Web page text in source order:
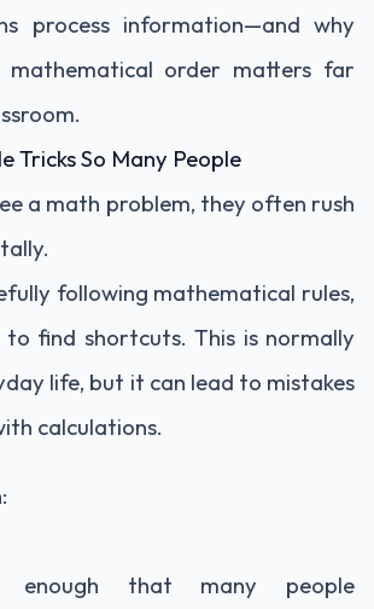
process information—and why
mathematical order matters far
Tricks So Many People
a math problem, they often rush
following mathematical rules,
find shortcuts. This is normally
life, but it can lead to mistakes
calculations.
enough that many people